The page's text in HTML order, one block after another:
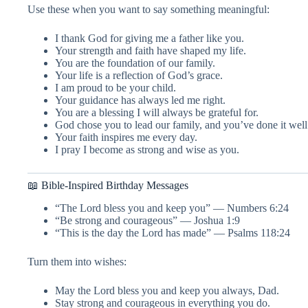
Use these when you want to say something meaningful:
I thank God for giving me a father like you.
Your strength and faith have shaped my life.
You are the foundation of our family.
Your life is a reflection of God’s grace.
I am proud to be your child.
Your guidance has always led me right.
You are a blessing I will always be grateful for.
God chose you to lead our family, and you’ve done it
Your faith inspires me every day.
I pray I become as strong and wise as you.
📖 Bible-Inspired Birthday Messages
“The Lord bless you and keep you” — Numbers 6:24
“Be strong and courageous” — Joshua 1:9
“This is the day the Lord has made” — Psalms 118:24
Turn them into wishes:
May the Lord bless you and keep you always, Dad.
Stay strong and courageous in everything you do.